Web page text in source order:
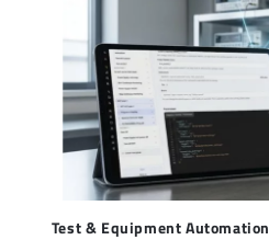
Test & Equipment Automation